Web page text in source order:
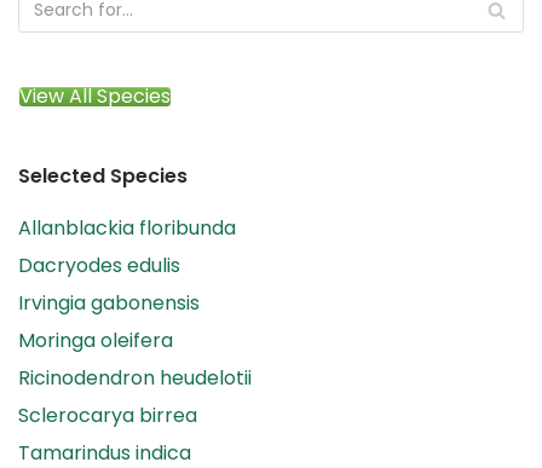
View All Species
Selected Species
Allanblackia floribunda
Dacryodes edulis
Irvingia gabonensis
Moringa oleifera
Ricinodendron heudelotii
Sclerocarya birrea
Tamarindus indica